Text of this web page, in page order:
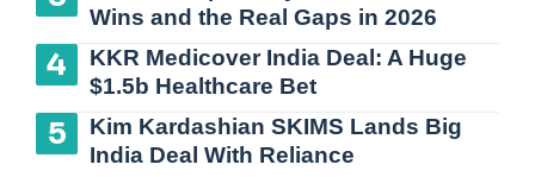
Wins and the Real Gaps in 2026
KKR Medicover India Deal: A Huge
$1.5b Healthcare Bet
Kim Kardashian SKIMS Lands Big
India Deal With Reliance